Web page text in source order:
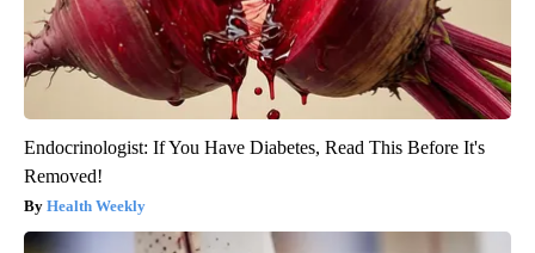
Endocrinologist: If You Have Diabetes, Read This Before It's
Removed!
Health Weekly